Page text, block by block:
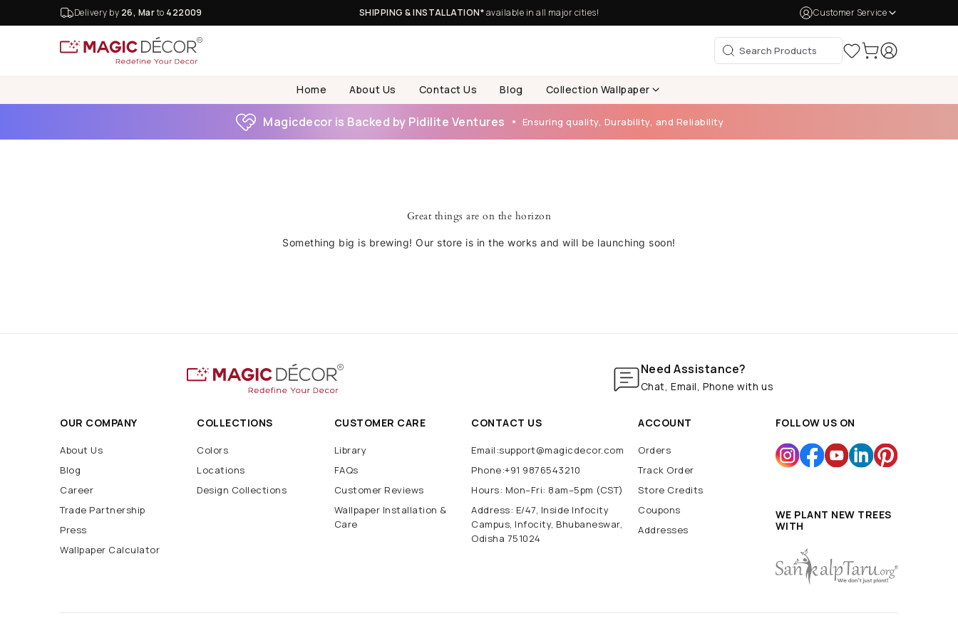
Delivery by 26, Marto 422009 SHIPPING & INSTALLATION*available in all major cities! Customer Service
Home About Us Contact Us Blog Collection Wallpaper
Magicdecor is Backed by Pidilite Ventures Ensuring quality, Durability, and Reliability
Great things are on the horizon
Something big is brewing! Our store is in the works and will be launching soon!
Need Assistance?
Chat, Email, Phone with us
OUR COMPANY
About Us
Blog
Career
Trade Partnership
Press
Wallpaper Calculator
COLLECTIONS
Colors
Locations
Design Collections
CUSTOMER CARE
Library
FAQs
Customer Reviews
Wallpaper Installation &
Care
CONTACT US
Email:support@magicdecor.com
Phone:+91 9876543210
Hours: Mon–Fri: 8am–5pm (CST)
Address: E/47, Inside Infocity
Campus, Infocity, Bhubaneswar,
Odisha 751024
ACCOUNT
Orders
Track Order
Store Credits
Coupons
Addresses
FOLLOW US ON
WE PLANT NEW TREES
WITH